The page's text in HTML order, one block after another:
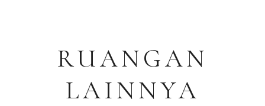
RUANGAN
LAINNYA